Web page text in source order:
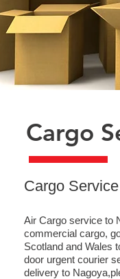
Cargo
​Cargo
Air Cargo service to
commercial cargo,
Scotland and Wales
door urgent courier
delivery to